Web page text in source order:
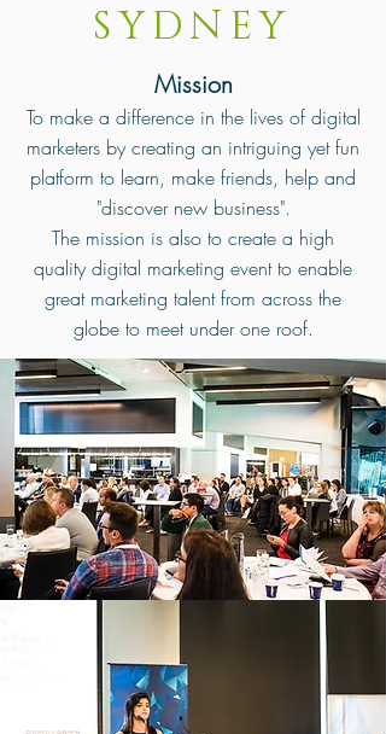
SYDNEY
Mission
To make a difference in the lives of digital
marketers by creating an intriguing yet fun
platform to learn, make friends, help and
"discover new business".
The mission is also to create a high
quality digital marketing event to enable
great marketing talent from across the
globe to meet under one roof.